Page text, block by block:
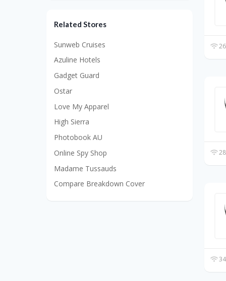
Related Stores
Sunweb Cruises
Azuline Hotels
Gadget Guard
Ostar
Love My Apparel
High Sierra
Photobook AU
Online Spy Shop
Madame Tussauds
Compare Breakdown Cover